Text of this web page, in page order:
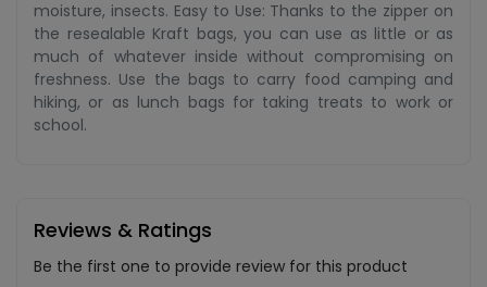
moisture, insects. Easy to Use: Thanks to the zipper on
the resealable Kraft bags, you can use as little or as
much of whatever inside without compromising on
freshness. Use the bags to carry food camping and
hiking, or as lunch bags for taking treats to work or
school.
Reviews & Ratings
Be the first one to provide review for this product